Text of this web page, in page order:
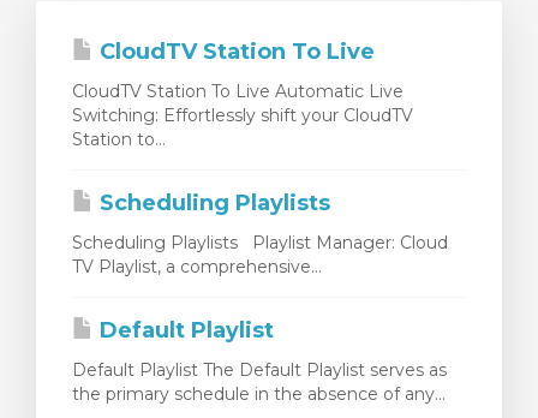
CloudTV Station To Live
CloudTV Station To Live Automatic Live
Switching: Effortlessly shift your CloudTV
Station to...
Scheduling Playlists
Scheduling Playlists Playlist Manager: Cloud
TV Playlist, a comprehensive...
Default Playlist
Default Playlist The Default Playlist serves as
the primary schedule in the absence of any...